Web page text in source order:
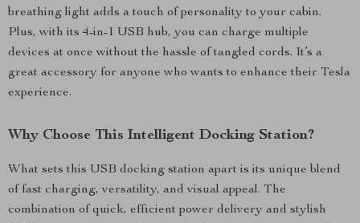
breathing light adds a touch of personality to your cabin.
Plus, with its 4-in-1 USB hub, you can charge multiple
devices at once without the hassle of tangled cords. It’s a
great accessory for anyone who wants to enhance their Tesla
experience.
Why Choose This Intelligent Docking Station?
What sets this USB docking station apart is its unique blend
of fast charging, versatility, and visual appeal. The
combination of quick, efficient power delivery and stylish